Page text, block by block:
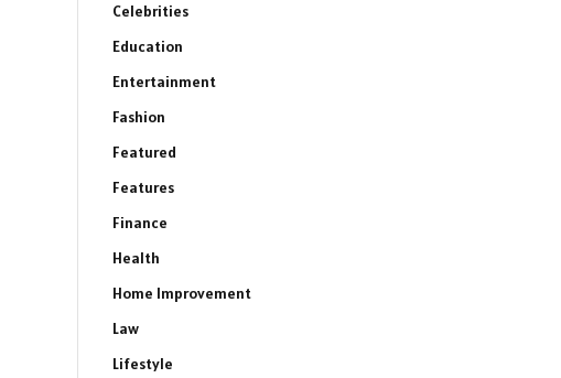
Celebrities
Education
Entertainment
Fashion
Featured
Features
Finance
Health
Home Improvement
Law
Lifestyle